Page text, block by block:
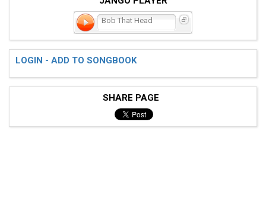
Bob That Head
LOGIN - ADD TO SONGBOOK
SHARE PAGE